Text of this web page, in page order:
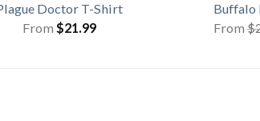
Doctor T-Shirt
From $21.99
Buffalo
From$